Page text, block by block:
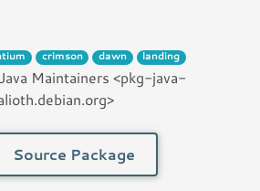
crimson dawn landing
Maintainers <pkg-java-
Source Package